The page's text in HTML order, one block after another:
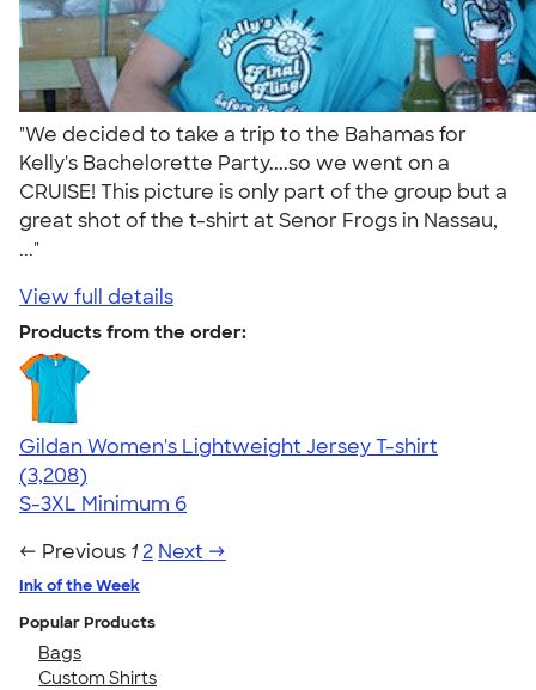
"We decided to take a trip to the Bahamas for
Kelly's Bachelorette Party....so we went on a
CRUISE! This picture is only part of the group but a
great shot of the t-shirt at Senor Frogs in Nassau,
..."
View full details
Products from the order:
Gildan Women's Lightweight Jersey T-shirt
4.42
3208
(3,208)
S-3XL Minimum 6
← Previous 1 2 Next →
Ink of the Week
Popular Products
Bags
Custom Shirts